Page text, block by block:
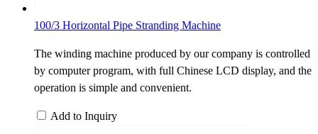
100/3 Horizontal Pipe Stranding Machine
The winding machine produced by our company is controlled
by computer program, with full Chinese LCD display, and the
operation is simple and convenient.
Add to Inquiry